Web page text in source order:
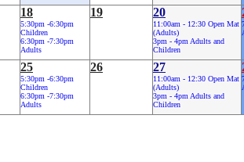
18
5:30pm -6:30pm
Children
6:30pm -7:30pm
Adults
19 20
11:00am - 12:30 Open Mat
(Adults)
3pm - 4pm Adults and
Children
25
5:30pm -6:30pm
Children
6:30pm -7:30pm
Adults
26 27
11:00am - 12:30 Open Mat
(Adults)
3pm - 4pm Adults and
Children